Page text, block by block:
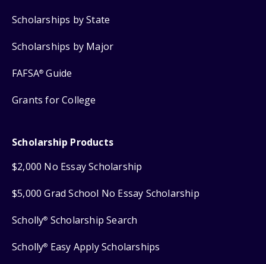
Scholarships by State
Scholarships by Major
FAFSA® Guide
Grants for College
Scholarship Products
$2,000 No Essay Scholarship
$5,000 Grad School No Essay Scholarship
Scholly® Scholarship Search
Scholly® Easy Apply Scholarships